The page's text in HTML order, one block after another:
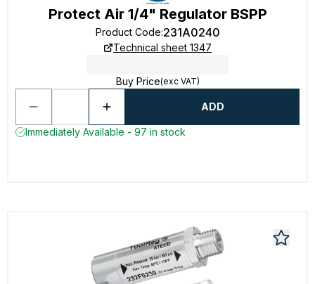
Protect Air 1/4" Regulator BSPP
Product Code:231A0240
Technical sheet 1347
Buy Price(exc VAT)
ADD
Immediately Available - 97 in stock